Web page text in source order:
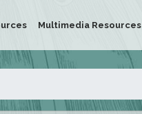
Multimedia Resources